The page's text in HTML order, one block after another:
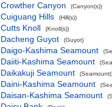
Crowther Canyon (Canyon(s))
Cuiguang Hills (Hill(s))
Cutts Knoll (Knoll(s))
Dacheng Guyot (Guyot)
Daigo-Kashima Seamount
Daiiti-Kashima Seamount
Daikakuji Seamount
Daini-Kashima Seamount
Daisan-Kashima Seamount